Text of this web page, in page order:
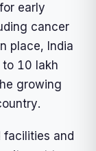
early
cancer
place, India
10 lakh
growing
facilities and